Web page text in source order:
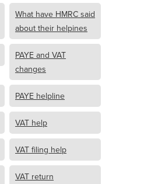
What have HMRC said
about their helpines
PAYE and VAT
changes
PAYE helpline
VAT help
VAT filing help
VAT return